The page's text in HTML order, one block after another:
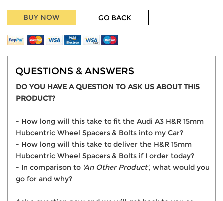
BUY NOW GO BACK
QUESTIONS & ANSWERS
DO YOU HAVE A QUESTION TO ASK US ABOUT THIS
PRODUCT?
- How long will this take to fit the Audi A3 H&R 15mm
Hubcentric Wheel Spacers & Bolts into my Car?
- How long will this take to deliver the H&R 15mm
Hubcentric Wheel Spacers & Bolts if I order today?
- In comparison to 'An Other Product', what would you
go for and why?